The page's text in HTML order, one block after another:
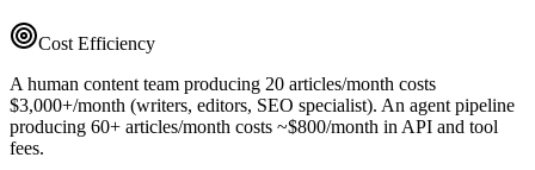
Cost Efficiency
A human content team producing 20 articles/month costs
$3,000+/month (writers, editors, SEO specialist). An agent pipeline
producing 60+ articles/month costs ~$800/month in API and tool
fees.